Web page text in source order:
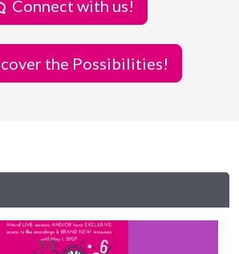
Connect with us!
the Possibilities!